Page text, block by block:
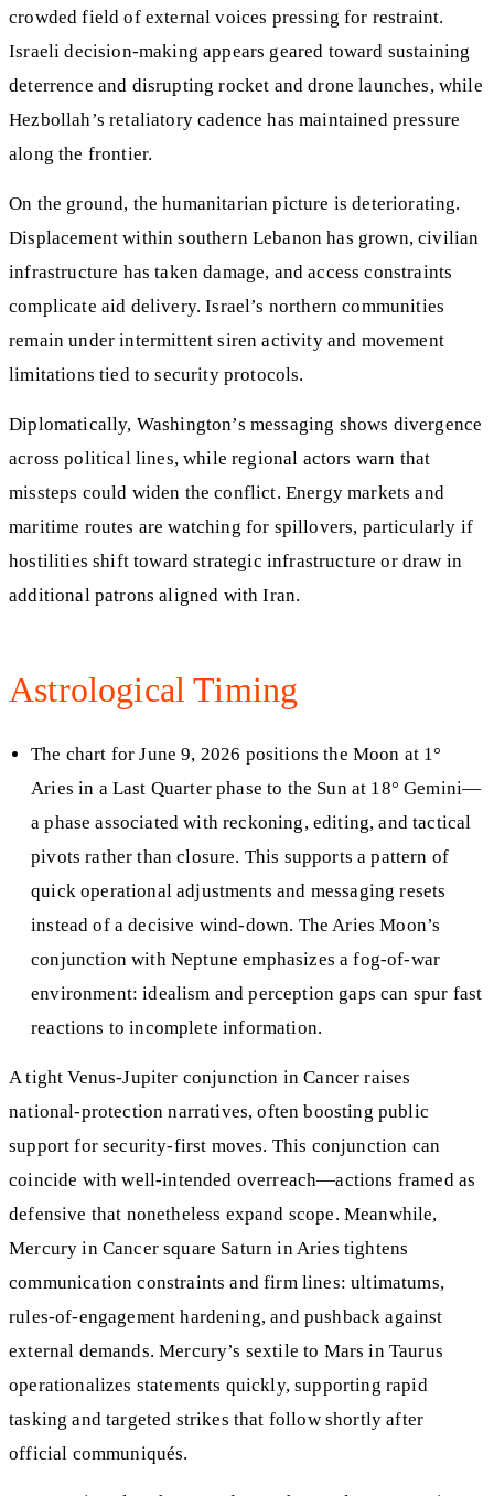
crowded field of external voices pressing for restraint.
Israeli decision‑making appears geared toward sustaining
deterrence and disrupting rocket and drone launches, while
Hezbollah’s retaliatory cadence has maintained pressure
along the frontier.
On the ground, the humanitarian picture is deteriorating.
Displacement within southern Lebanon has grown, civilian
infrastructure has taken damage, and access constraints
complicate aid delivery. Israel’s northern communities
remain under intermittent siren activity and movement
limitations tied to security protocols.
Diplomatically, Washington’s messaging shows divergence
across political lines, while regional actors warn that
missteps could widen the conflict. Energy markets and
maritime routes are watching for spillovers, particularly if
hostilities shift toward strategic infrastructure or draw in
additional patrons aligned with Iran.
Astrological Timing
The chart for June 9, 2026 positions the Moon at 1°
Aries in a Last Quarter phase to the Sun at 18° Gemini—
a phase associated with reckoning, editing, and tactical
pivots rather than closure. This supports a pattern of
quick operational adjustments and messaging resets
instead of a decisive wind‑down. The Aries Moon’s
conjunction with Neptune emphasizes a fog‑of‑war
environment: idealism and perception gaps can spur fast
reactions to incomplete information.
A tight Venus‑Jupiter conjunction in Cancer raises
national‑protection narratives, often boosting public
support for security‑first moves. This conjunction can
coincide with well‑intended overreach—actions framed as
defensive that nonetheless expand scope. Meanwhile,
Mercury in Cancer square Saturn in Aries tightens
communication constraints and firm lines: ultimatums,
rules‑of‑engagement hardening, and pushback against
external demands. Mercury’s sextile to Mars in Taurus
operationalizes statements quickly, supporting rapid
tasking and targeted strikes that follow shortly after
official communiqués.